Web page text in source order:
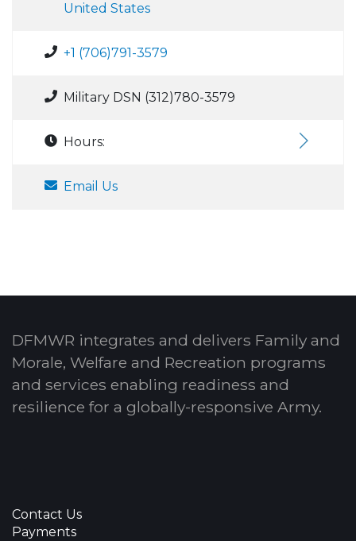
United States
+1 (706)791-3579
Military DSN (312)780-3579
Hours:
Email Us
DFMWR integrates and delivers Family and
Morale, Welfare and Recreation programs
and services enabling readiness and
resilience for a globally-responsive Army.
Contact Us
Payments